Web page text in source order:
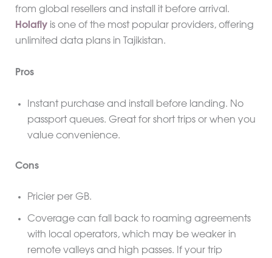
from global resellers and install it before arrival.
Holafly is one of the most popular providers, offering
unlimited data plans in Tajikistan.
Pros
Instant purchase and install before landing. No
passport queues. Great for short trips or when you
value convenience.
Cons
Pricier per GB.
Coverage can fall back to roaming agreements
with local operators, which may be weaker in
remote valleys and high passes. If your trip